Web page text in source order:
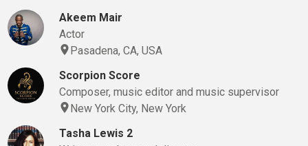
Akeem Mair
Actor
Pasadena, CA, USA
Scorpion Score
Composer, music editor and music supervisor
New York City, New York
Tasha Lewis 2